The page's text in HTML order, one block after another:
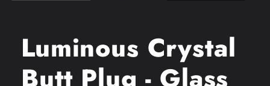
Luminous Crystal